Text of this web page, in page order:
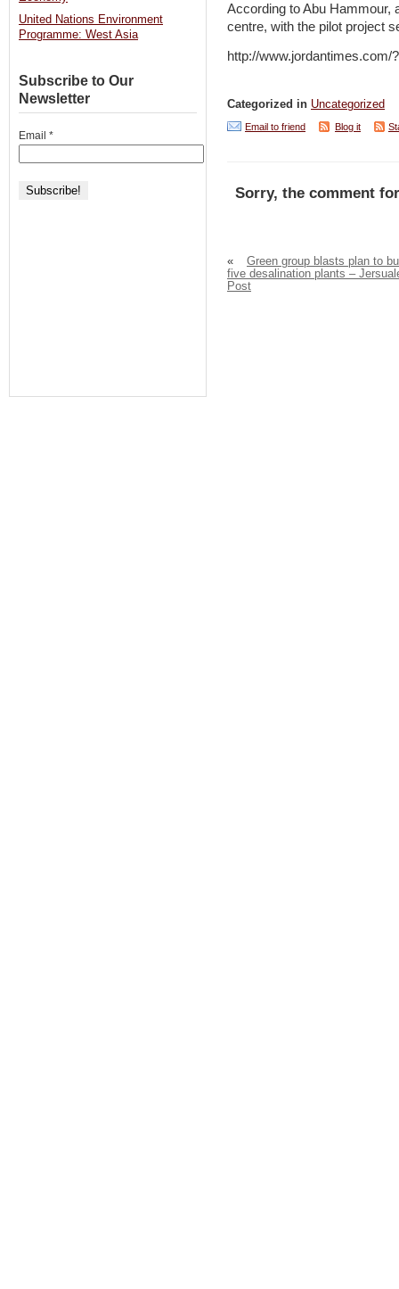
According to Abu Hammour,
centre, with the pilot project
http://www.jordantimes.com/
Categorized in Uncategorized
Email to friend Blog it
Sorry, the comment
«
Green group blasts plan to
five desalination plants –
Post
United Nations Environment
Programme: West Asia
Subscribe to Our
Newsletter
Email *